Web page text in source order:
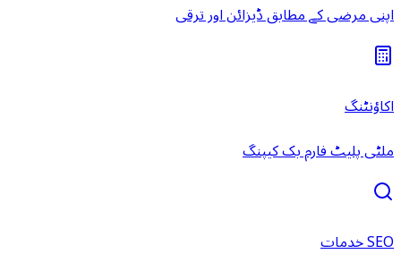
اپنی مرضی کے مطابق ڈیزائن اور ترقی
اکاؤنٹنگ
ملٹی پلیٹ فارم بک کیپنگ
SEO خدمات